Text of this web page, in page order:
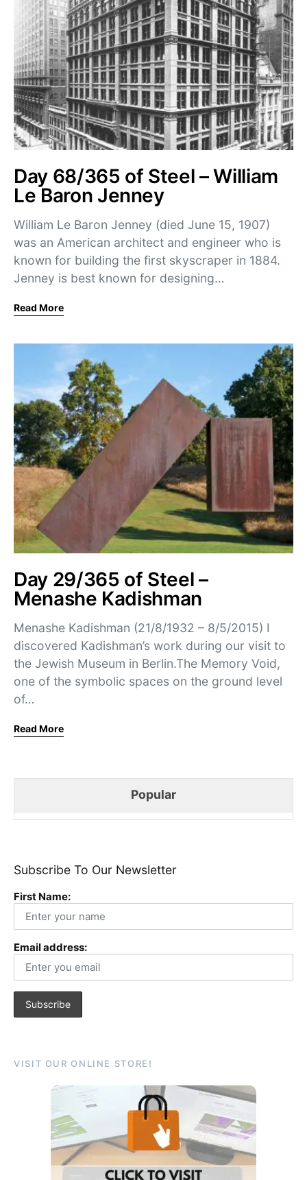
Day 68/365 of Steel – William
Le Baron Jenney
William Le Baron Jenney (died June 15, 1907)
was an American architect and engineer who is
known for building the first skyscraper in 1884.
Jenney is best known for designing…
Read More
Day 29/365 of Steel –
Menashe Kadishman
Menashe Kadishman (21/8/1932 – 8/5/2015) I
discovered Kadishman’s work during our visit to
the Jewish Museum in Berlin.The Memory Void,
one of the symbolic spaces on the ground level
of…
Read More
Popular
Subscribe To Our Newsletter
First Name:
Email address:
VISIT OUR ONLINE STORE!